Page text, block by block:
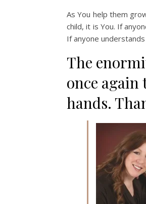
As You help them
child, it is You. If
If anyone
The
once
hands.